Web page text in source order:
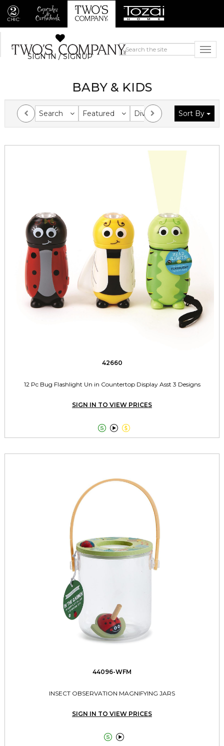
SIGN IN / SIGNUP
BABY & KIDS
Search Featured Division Collection
Sort By
42660
12 Pc Bug Flashlight Un in Countertop Display Asst 3 Designs
SIGN IN TO VIEW PRICES
  
44096-WFM
INSECT OBSERVATION MAGNIFYING JARS
SIGN IN TO VIEW PRICES
 